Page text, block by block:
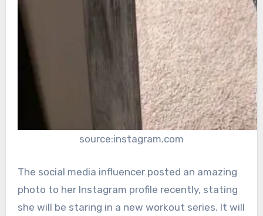
source:instagram.com
The social media influencer posted an amazing
photo to her Instagram profile recently, stating
she will be staring in a new workout series. It will